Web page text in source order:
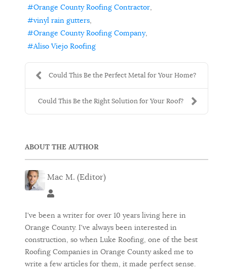
Orange County Roofing Contractor
vinyl rain gutters
Orange County Roofing Company
Aliso Viejo Roofing
Could This Be the Perfect Metal for Your Home?
Could This Be the Right Solution for Your Roof?
ABOUT THE AUTHOR
Mac M. (Editor)
Mac M. (Editor)
I've been a writer for over 10 years living here in
Orange County. I've always been interested in
construction, so when Luke Roofing, one of the best
Roofing Companies in Orange County asked me to
write a few articles for them, it made perfect sense.